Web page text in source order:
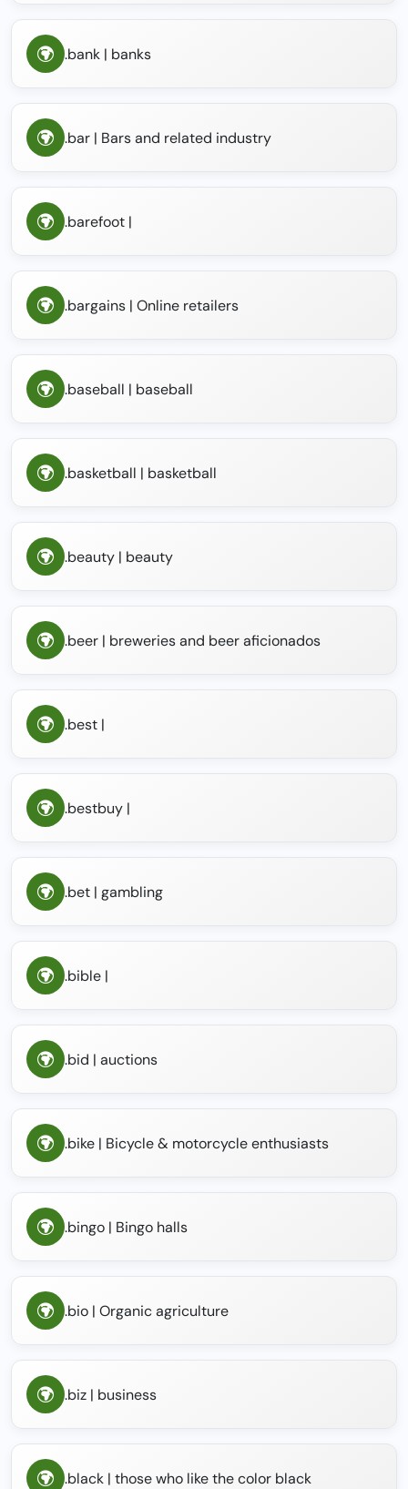
.bank | banks
.bar | Bars and related industry
.barefoot |
.bargains | Online retailers
.baseball | baseball
.basketball | basketball
.beauty | beauty
.beer | breweries and beer aficionados
.best |
.bestbuy |
.bet | gambling
.bible |
.bid | auctions
.bike | Bicycle & motorcycle enthusiasts
.bingo | Bingo halls
.bio | Organic agriculture
.biz | business
.black | those who like the color black